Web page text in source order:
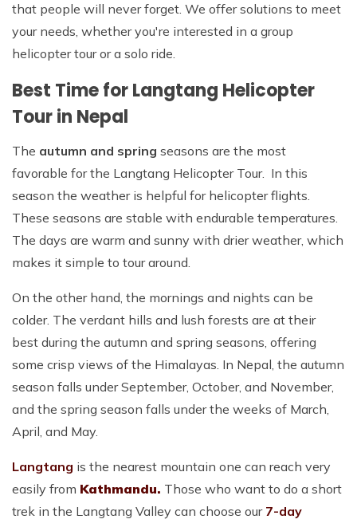
that people will never forget. We offer solutions to meet
your needs, whether you're interested in a group
helicopter tour or a solo ride.
Best Time for Langtang Helicopter
Tour in Nepal
The autumn and spring seasons are the most
favorable for the Langtang Helicopter Tour. In this
season the weather is helpful for helicopter flights.
These seasons are stable with endurable temperatures.
The days are warm and sunny with drier weather, which
makes it simple to tour around.
On the other hand, the mornings and nights can be
colder. The verdant hills and lush forests are at their
best during the autumn and spring seasons, offering
some crisp views of the Himalayas. In Nepal, the autumn
season falls under September, October, and November,
and the spring season falls under the weeks of March,
April, and May.
Langtang is the nearest mountain one can reach very
easily from Kathmandu. Those who want to do a short
trek in the Langtang Valley can choose our 7-day